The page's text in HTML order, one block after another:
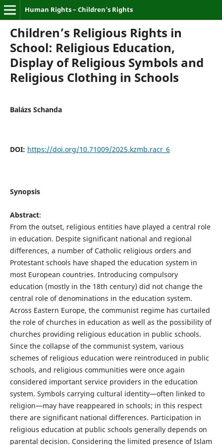
Human Rights – Children’s Rights
Children’s Religious Rights in
School: Religious Education,
Display of Religious Symbols and
Religious Clothing in Schools
Balázs Schanda
DOI: https://doi.org/10.71009/2025.kzmb.racr_6
Synopsis
Abstract:
From the outset, religious entities have played a central role
in education. Despite significant national and regional
differences, a number of Catholic religious orders and
Protestant schools have shaped the education system in
most European countries. Introducing compulsory
education (mostly in the 18th century) did not change the
central role of denominations in the education system.
Across Eastern Europe, the communist regime has curtailed
the role of churches in education as well as the possibility of
churches providing religious education in public schools.
Since the collapse of the communist system, various
schemes of religious education were reintroduced in public
schools, and religious communities were once again
considered important service providers in the education
system. Symbols carrying cultural identity—often linked to
religion—may have reappeared in schools; in this respect
there are significant national differences. Participation in
religious education at public schools generally depends on
parental decision. Considering the limited presence of Islam